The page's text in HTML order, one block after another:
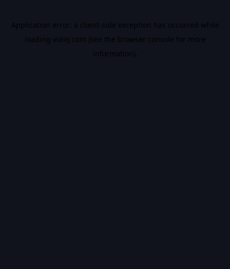
Application error: a client-side exception has occurred while
loading vidiq.com (see the browser console for more
information).